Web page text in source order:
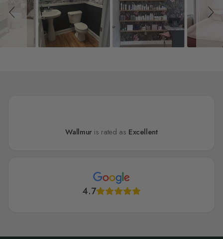
Wallmur is rated as Excellent
4.7